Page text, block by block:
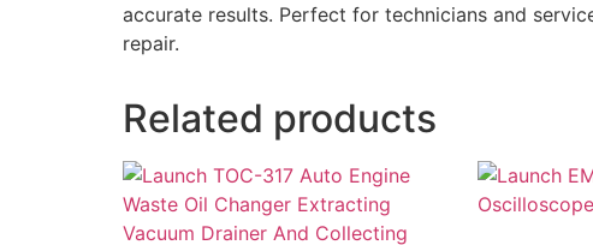
accurate results. Perfect for technicians and
repair.
Related products